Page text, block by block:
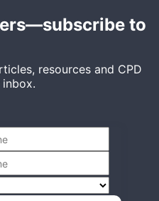
to
resources and CPD